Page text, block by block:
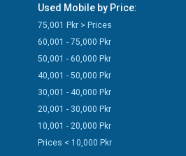
Used Mobile by Price:
75,001 Pkr > Prices
60,001 - 75,000 Pkr
50,001 - 60,000 Pkr
40,001 - 50,000 Pkr
30,001 - 40,000 Pkr
20,001 - 30,000 Pkr
10,001 - 20,000 Pkr
Prices < 10,000 Pkr